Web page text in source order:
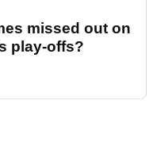
missed out on
play-offs?